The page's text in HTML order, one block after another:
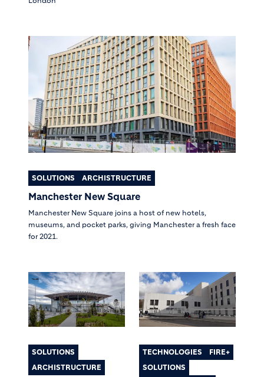
SOLUTIONS ARCHISTRUCTURE
Manchester New Square
Manchester New Square joins a host of new hotels,
museums, and pocket parks, giving Manchester a fresh face
for 2021.
SOLUTIONS
ARCHISTRUCTURE
TECHNOLOGIES
FIRE+
SOLUTIONS